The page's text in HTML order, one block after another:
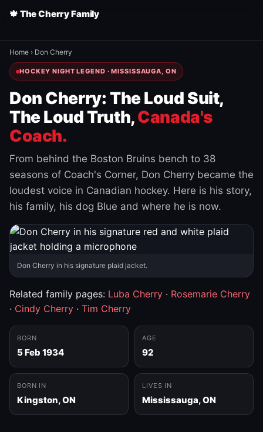
🍁 The Cherry Family
Home › Don Cherry
HOCKEY NIGHT LEGEND · MISSISSAUGA, ON
Don Cherry: The Loud Suit,
The Loud Truth,Canada's
Coach.
From behind the Boston Bruins bench to 38
seasons of Coach's Corner, Don Cherry became the
loudest voice in Canadian hockey. Here is his story,
his family, his dog Blue and where he is now.
Don Cherry in his signature plaid jacket.
Related family pages: Luba Cherry · Rosemarie Cherry
· Cindy Cherry · Tim Cherry
BORN
5 Feb 1934
AGE
92
BORN IN
Kingston, ON
LIVES IN
Mississauga, ON